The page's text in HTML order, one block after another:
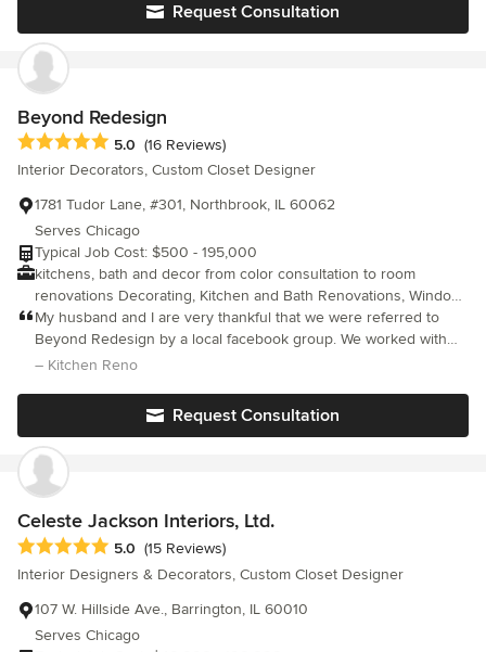
Request Consultation
Beyond Redesign
Average rating: 5 out of 5 stars
5.0 (16 Reviews)
Interior Decorators, Custom Closet Designer
1781 Tudor Lane, #301, Northbrook, IL 60062
Serves Chicago
Typical Job Cost: $500 - 195,000
kitchens, bath and decor from color consultation to room
renovations Decorating, Kitchen and Bath Renovations, Window
Treatments, Light Fixtures, Reupholstery, Custom Silk Florals,
Furniture and Home Decor Selections
My husband and I are very thankful that we were referred to
Beyond Redesign by a local facebook group. We worked with
Beth to update our kitchen which included refacing cabinets,
appliances & lighting, and putting a breakfast nook where our
storage closet used to be. We are thrilled with the end
result...my family spends A LOT of time in the kitchen and it is so
much brighter & more functional now. We appreciated Beth's
design expertise throughout the process. She has a wonderful
general contractor and team of experienced vendors that she
works with and all are fairly priced. It was also very helpful to
have her manage and coordinate all aspects of the project.
Overall, we cannot recommend her enough. Thank you, Beth! It
was a joy working with you and having you in our home.
– Kitchen Reno
Request Consultation
Celeste Jackson Interiors, Ltd.
Average rating: 5 out of 5 stars
5.0 (15 Reviews)
Interior Designers & Decorators, Custom Closet Designer
107 W. Hillside Ave., Barrington, IL 60010
Serves Chicago